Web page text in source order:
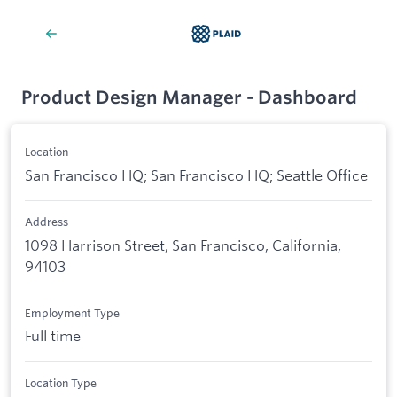
Product Design Manager - Dashboard
Location
San Francisco HQ; San Francisco HQ; Seattle Office
Address
1098 Harrison Street, San Francisco, California,
94103
Employment Type
Full time
Location Type